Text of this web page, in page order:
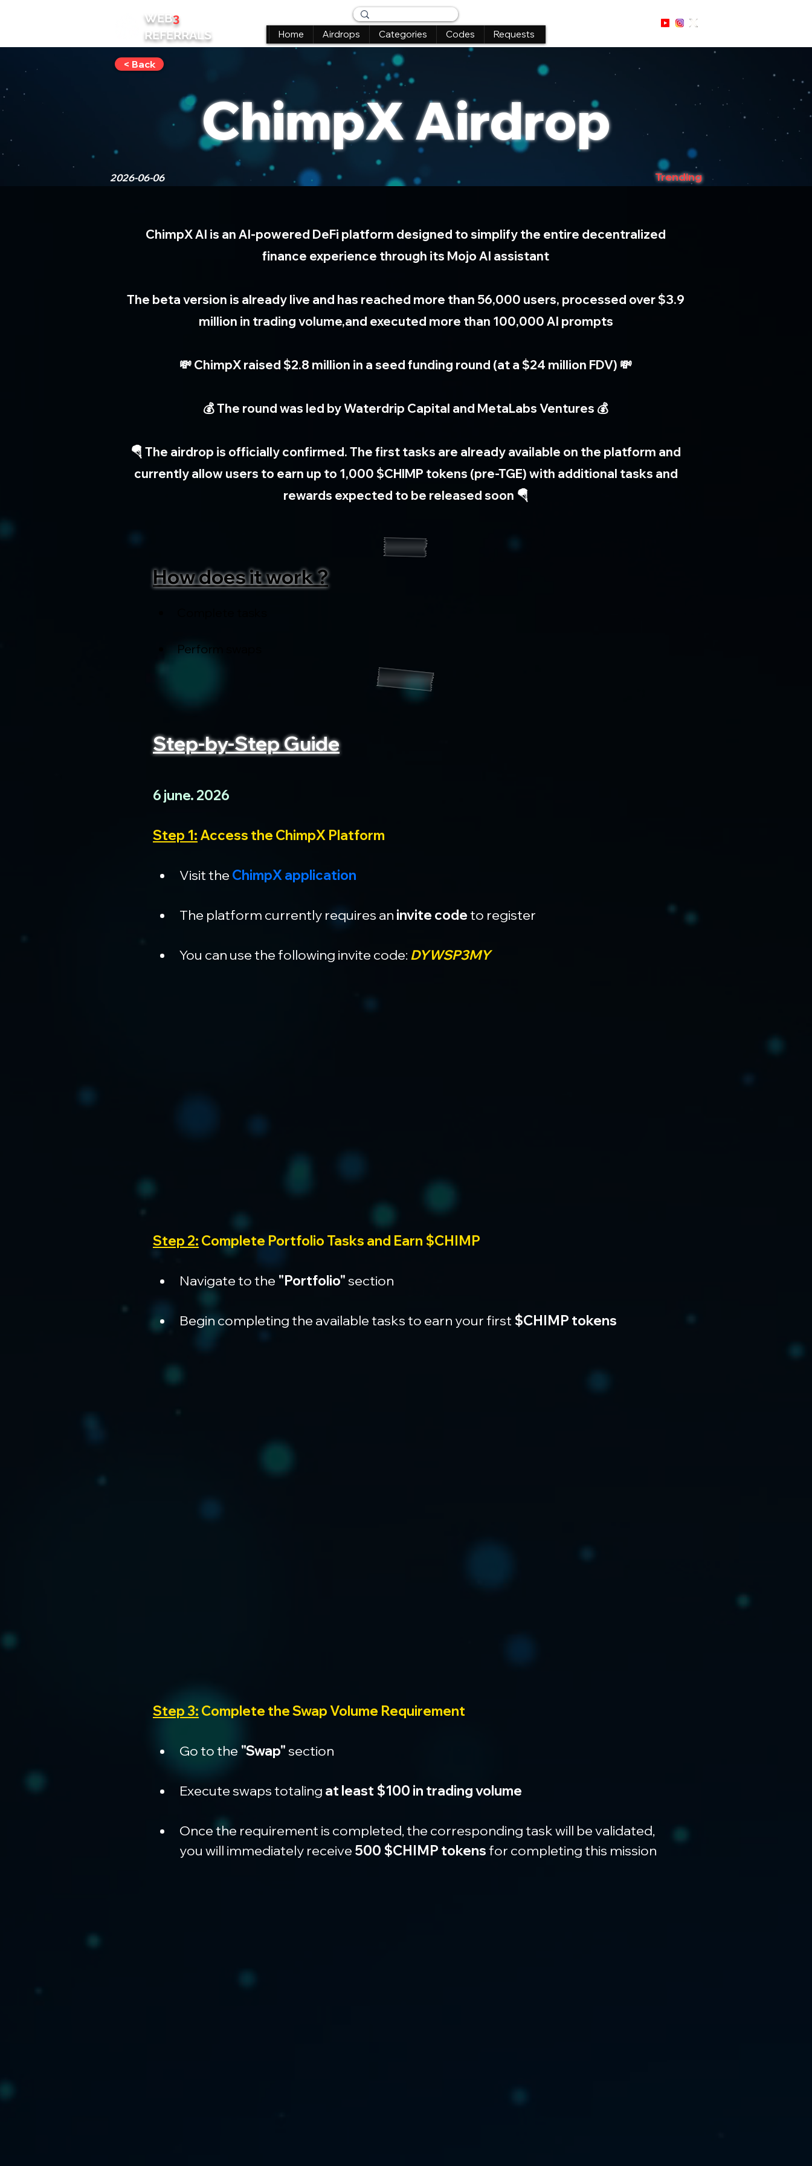
WEB3
REFERRALS
Home Airdrops Categories Codes Requests
< Back
ChimpX Airdrop
2026-06-06 Trending
ChimpX AI is an AI-powered DeFi platform designed to simplify the entire decentralized
finance experience through its Mojo AI assistant
The beta version is already live and has reached more than 56,000 users, processed over $3.9
million in trading volume,and executed more than 100,000 AI prompts
💸 ChimpX raised $2.8 million in a seed funding round (at a $24 million FDV) 💸
💰 The round was led by Waterdrip Capital and MetaLabs Ventures 💰
🪂 The airdrop is officially confirmed. The first tasks are already available on the platform and
currently allow users to earn up to 1,000 $CHIMP tokens (pre-TGE) with additional tasks and
rewards expected to be released soon 🪂
How does it work ?
Perform swaps
Step-by-Step Guide
6 june. 2026
Step 1: Access the ChimpX Platform
Visit the ChimpX application
The platform currently requires an invite code to register
You can use the following invite code: DYWSP3MY
Step 2: Complete Portfolio Tasks and Earn $CHIMP
Navigate to the "Portfolio" section
Begin completing the available tasks to earn your first $CHIMP tokens
Step 3: Complete the Swap Volume Requirement
Go to the "Swap" section
Execute swaps totaling at least $100 in trading volume
Once the requirement is completed, the corresponding task will be validated,
you will immediately receive 500 $CHIMP tokens for completing this mission